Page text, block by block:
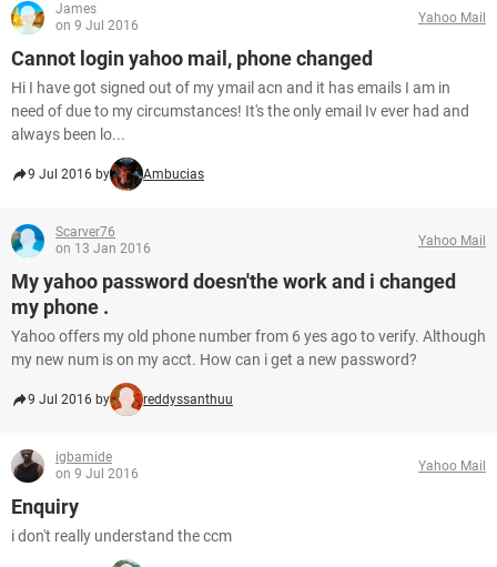
James
on 9 Jul 2016
Yahoo Mail
Cannot login yahoo mail, phone changed
Hi I have got signed out of my ymail acn and it has emails I am in
need of due to my circumstances! It's the only email Iv ever had and
always been lo...
9 Jul 2016 by Ambucias
Scarver76
on 13 Jan 2016
Yahoo Mail
My yahoo password doesn'the work and i changed
my phone .
Yahoo offers my old phone number from 6 yes ago to verify. Although
my new num is on my acct. How can i get a new password?
9 Jul 2016 by reddyssanthuu
igbamide
on 9 Jul 2016
Yahoo Mail
Enquiry
i don't really understand the ccm